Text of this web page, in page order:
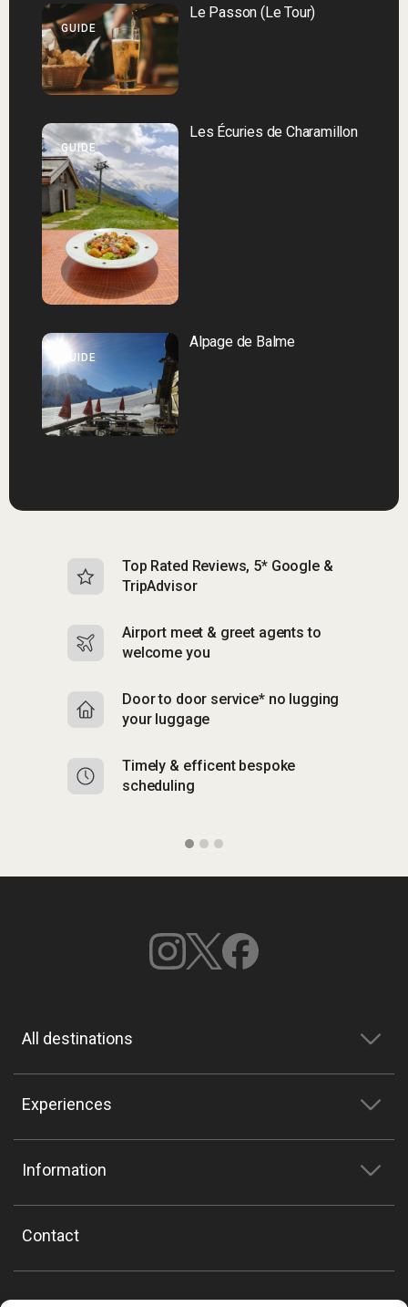
GUIDE
Le Passon (Le Tour)
GUIDE
Les Écuries de Charamillon
GUIDE
Alpage de Balme
Top Rated Reviews, 5* Google &
TripAdvisor
Airport meet & greet agents to
welcome you
Door to door service* no lugging
your luggage
Timely & efficent bespoke
scheduling
All destinations
Experiences
Information
Contact